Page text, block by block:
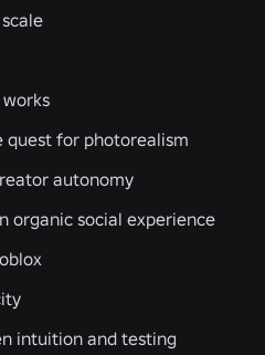
works
quest for photorealism
autonomy
organic social experience
intuition and testing